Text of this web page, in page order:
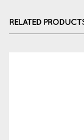
RELATED